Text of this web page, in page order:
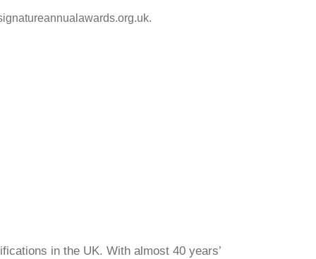
in the UK. With almost 40 years’